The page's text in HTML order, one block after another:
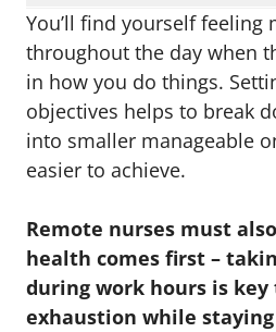
You’ll find yourself feeling
throughout the day when
in how you do things.
objectives helps to break
into smaller manageable
easier to achieve.
Remote nurses must
health comes first –
during work hours is
exhaustion while